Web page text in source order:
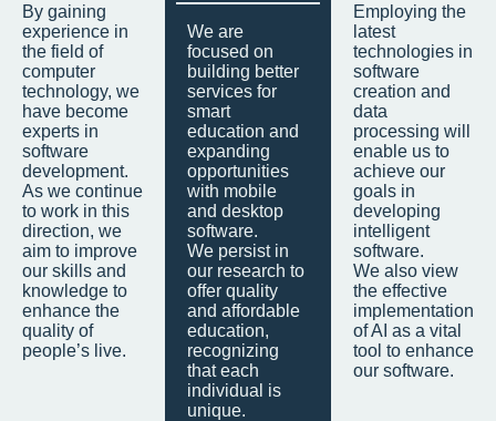
By gaining
experience in
the field of
computer
technology, we
have become
experts in
software
development.
As we continue
to work in this
direction, we
aim to improve
our skills and
knowledge to
enhance the
quality of
people’s live.
We are
focused on
building better
services for
smart
education and
expanding
opportunities
with mobile
and desktop
software.
We persist in
our research to
offer quality
and affordable
education,
recognizing
that each
individual is
unique.
Employing the
latest
technologies in
software
creation and
data
processing will
enable us to
achieve our
goals in
developing
intelligent
software.
We also view
the effective
implementation
of AI as a vital
tool to enhance
our software.